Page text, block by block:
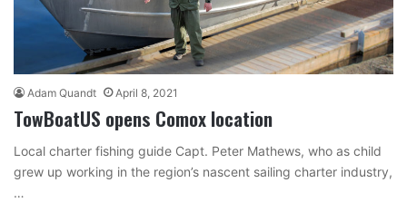
Adam Quandt April 8, 2021
TowBoatUS opens Comox location
Local charter fishing guide Capt. Peter Mathews, who as child
grew up working in the region’s nascent sailing charter industry,
…